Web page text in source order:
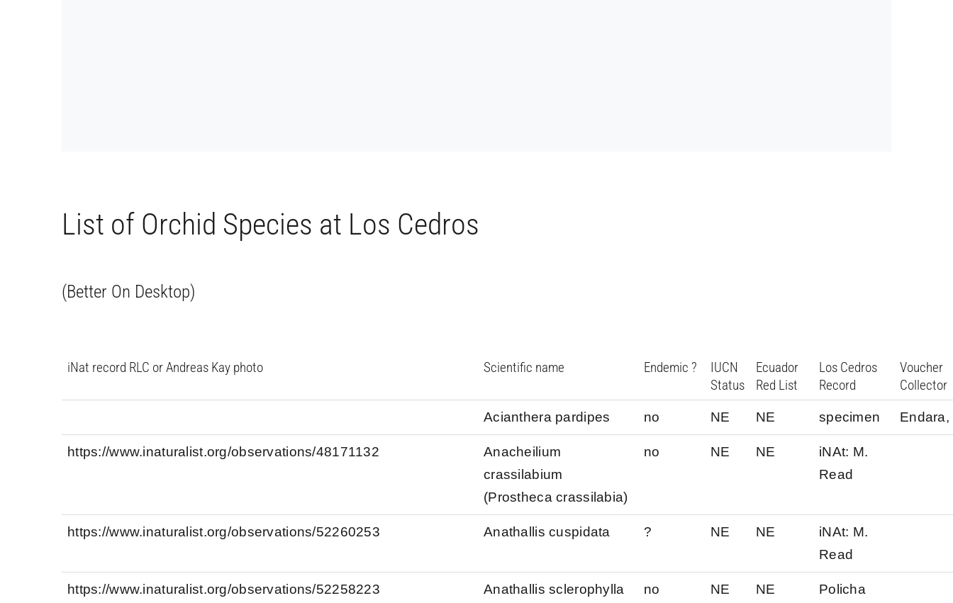
List of Orchid Species at Los Cedros
(Better On Desktop)
iNat record RLC or Andreas Kay photo Scientific name Endemic ?
IUCN
Status
Ecuador
Red List
Los Cedros
Record
Voucher
Collector
Acianthera pardipes no NE NE specimen Endara,
https://www.inaturalist.org/observations/48171132
Anacheilium
crassilabium
(Prostheca crassilabia)
no NE NE
iNAt: M.
Read
https://www.inaturalist.org/observations/52260253 Anathallis cuspidata ? NE NE
iNAt: M.
Read
https://www.inaturalist.org/observations/52258223 Anathallis sclerophylla no NE NE
Policha